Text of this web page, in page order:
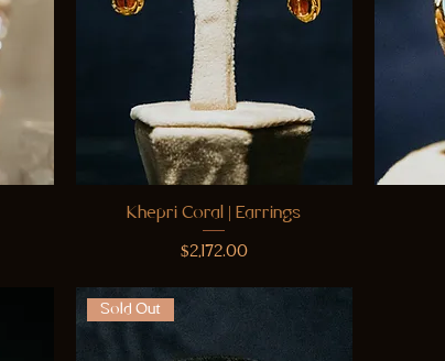
Khepri Coral | Earrings
Price
$2,172.00
Sold Out